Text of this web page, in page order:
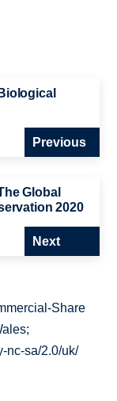
Previous
Global
2020
Next
Share
nc-sa/2.0/uk/